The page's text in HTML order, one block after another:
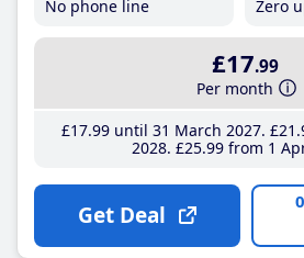
No phone line
Zero
£17.99
Per month
£17.99until 31 March 2027 £21
2028 £25.99from 1
Get Deal